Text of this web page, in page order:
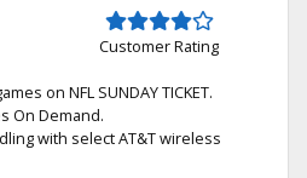
Customer Rating
on NFL SUNDAY TICKET.
On Demand.
with select AT&T wireless